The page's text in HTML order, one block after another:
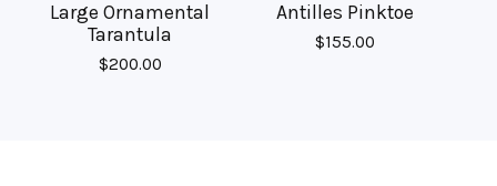
Large Ornamental
Tarantula
$200.00
Antilles Pinktoe
$155.00